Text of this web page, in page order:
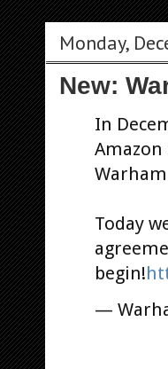
Monday,
New:
In
Today
begin!
—